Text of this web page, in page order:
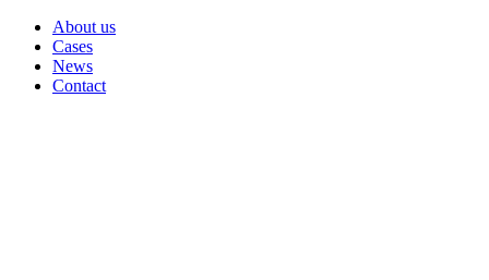
About us
Cases
News
Contact